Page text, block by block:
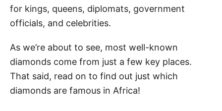
for kings, queens, diplomats, government
officials, and celebrities.
As we’re about to see, most well-known
diamonds come from just a few key places.
That said, read on to find out just which
diamonds are famous in Africa!